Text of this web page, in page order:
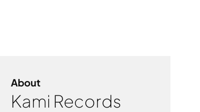
About
Kami Records